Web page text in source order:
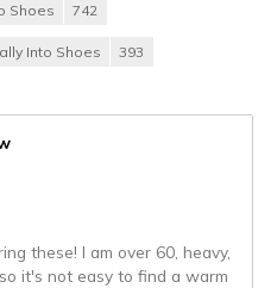
Shoes 742
Into Shoes 393
these! I am over 60, heavy,
it's not easy to find a warm